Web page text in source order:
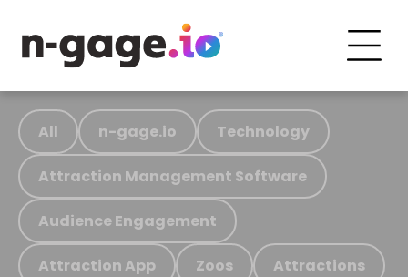
All n-gage.io Technology
Attraction Management Software
Audience Engagement
Attraction App Zoos Attractions